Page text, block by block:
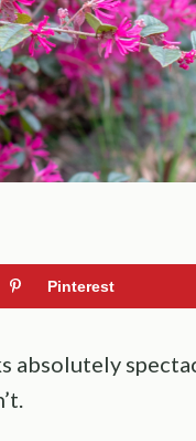
Pinterest
absolutely